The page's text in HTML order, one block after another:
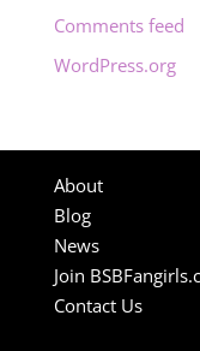
Comments feed
WordPress.org
About
Blog
News
Join
Contact Us